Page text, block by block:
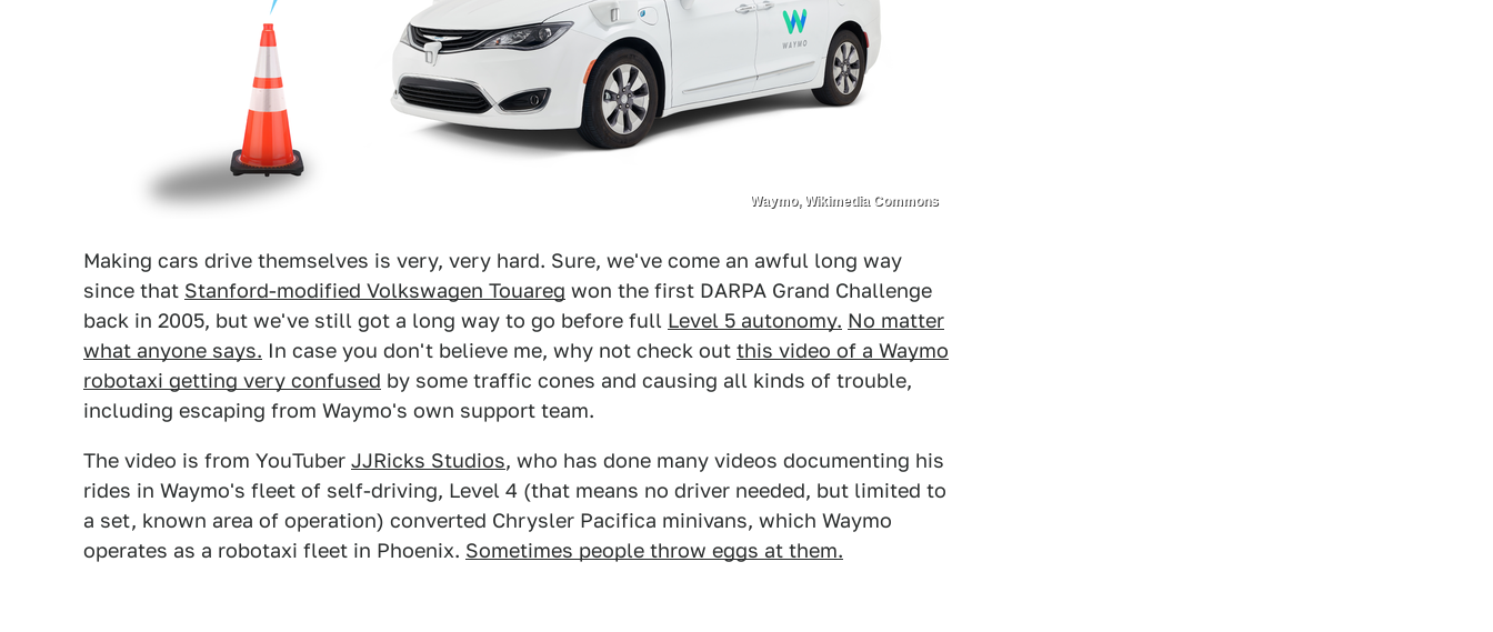
Waymo, Wikimedia Commons
Making cars drive themselves is very, very hard. Sure, we've come an awful long way
since that Stanford-modified Volkswagen Touareg won the first DARPA Grand Challenge
back in 2005, but we've still got a long way to go before full Level 5 autonomy. No matter
what anyone says. In case you don't believe me, why not check out this video of a Waymo
robotaxi getting very confused by some traffic cones and causing all kinds of trouble,
including escaping from Waymo's own support team.
The video is from YouTuber JJRicks Studios, who has done many videos documenting his
rides in Waymo's fleet of self-driving, Level 4 (that means no driver needed, but limited to
a set, known area of operation) converted Chrysler Pacifica minivans, which Waymo
operates as a robotaxi fleet in Phoenix. Sometimes people throw eggs at them.